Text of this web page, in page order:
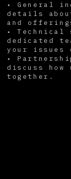
• General
details
and
• Technical
dedicated
your issues
•
discuss how
together.